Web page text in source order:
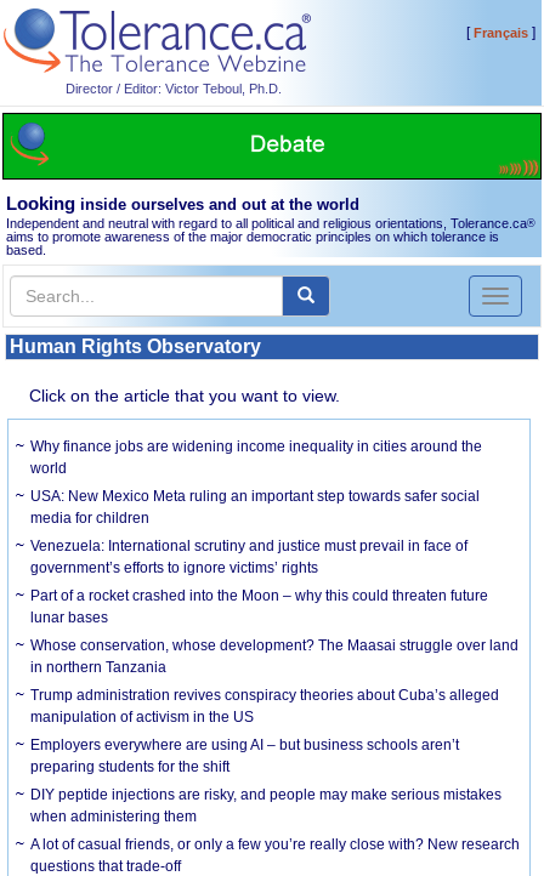
Director / Editor: Victor Teboul, Ph.D.
[Français]
Looking inside ourselves and out at the world
Independent and neutral with regard to all political and religious orientations, Tolerance.ca®
aims to promote awareness of the major democratic principles on which tolerance is
based.
Toggle
Human Rights Observatory
Click on the article that you want to view.
Why finance jobs are widening income inequality in cities around the
world
USA: New Mexico Meta ruling an important step towards safer social
media for children
Venezuela: International scrutiny and justice must prevail in face of
government’s efforts to ignore victims’ rights
Part of a rocket crashed into the Moon – why this could threaten future
lunar bases
Whose conservation, whose development? The Maasai struggle over land
in northern Tanzania
Trump administration revives conspiracy theories about Cuba’s alleged
manipulation of activism in the US
Employers everywhere are using AI – but business schools aren’t
preparing students for the shift
DIY peptide injections are risky, and people may make serious mistakes
when administering them
A lot of casual friends, or only a few you’re really close with? New research
questions that trade-off